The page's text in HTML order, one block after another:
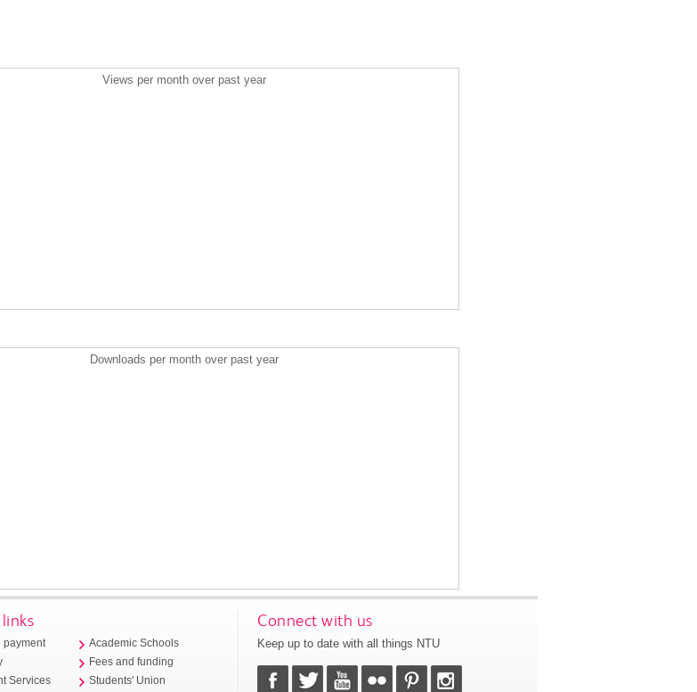
Views per month over past year
Downloads per month over past year
payment
Services
Academic Schools
Fees and funding
Students' Union
Connect with us
Keep up to date with all things NTU